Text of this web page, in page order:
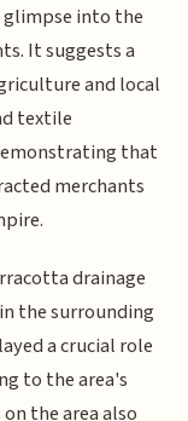
into the
It suggests a
and local
textile
that
merchants
drainage
the surrounding
a crucial role
to the area's
the area also